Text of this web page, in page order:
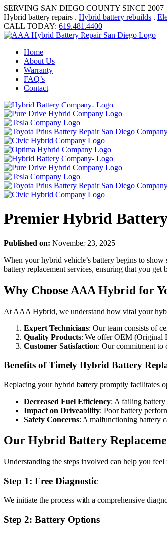
SERVING SAN DIEGO COUNTY SINCE 2007
Hybrid battery repairs . Hybrid battery rebuilds .
CALL TODAY: 619.481.4400
Home
About Us
Warranty
FAQ’s
Contact
Premier Hybrid
Published on: November 23, 2025
When your hybrid vehicle’s battery begins to
battery replacement services, ensuring that you
Why Choose AAA Hybrid for
At AAA Hybrid, we understand how vital your
Expert Technicians: Our team consists of
Quality Products: We offer OEM (Original
Customer Satisfaction: Our commitment to
Benefits of Timely Hybrid Battery
Replacing your hybrid battery promptly facilitates
Decreased Fuel Efficiency: A failing battery
Impact on Driveability: Poor battery
Safety Concerns: A malfunctioning battery
Our Hybrid Battery
Understanding the steps involved can help you
Step 1: Free Diagnostic
We initiate the process with a comprehensive
Step 2: Battery Options